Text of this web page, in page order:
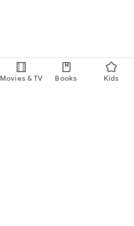
Movies & TV Books Kids